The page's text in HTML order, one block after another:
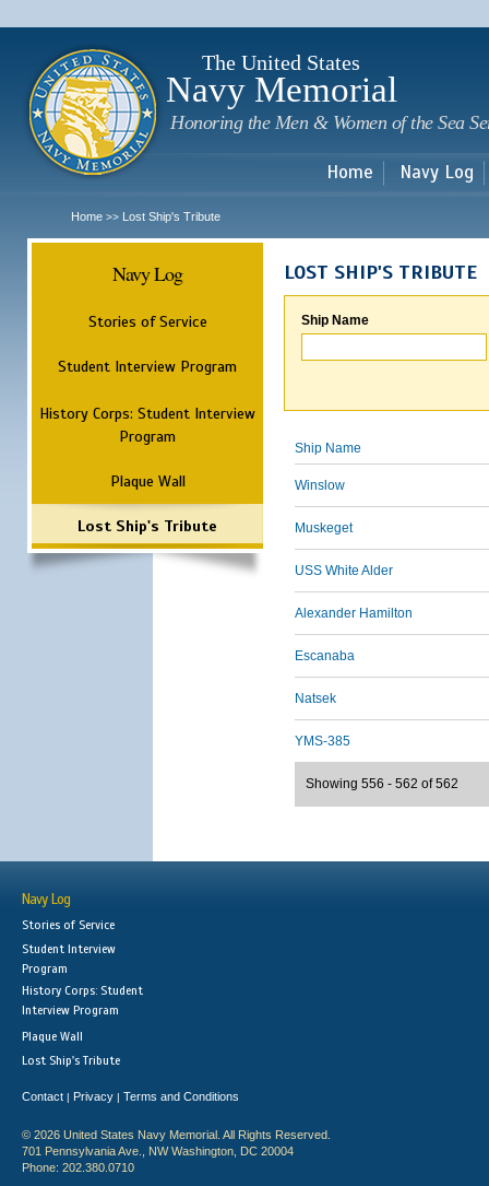
The United States
Navy Memorial
Honoring the Men & Women of the Sea
Home Navy Log
Home >> Lost Ship's Tribute
Navy Log
Stories of Service
Student Interview Program
History Corps: Student Interview
Program
Plaque Wall
Lost Ship's Tribute
LOST SHIP'S TRIBUTE
Ship Name
Ship Name
Winslow
Muskeget
USS White Alder
Alexander Hamilton
Escanaba
Natsek
YMS-385
Showing 556 - 562 of 562
Navy Log
Stories of Service
Student Interview
Program
History Corps: Student
Interview Program
Plaque Wall
Lost Ship's Tribute
Contact | Privacy | Terms and Conditions
© 2026 United States Navy Memorial. All Rights Reserved.
701 Pennsylvania Ave., NW Washington, DC 20004
Phone: 202.380.0710